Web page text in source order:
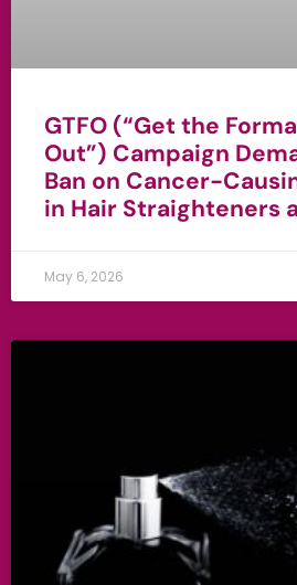
GTFO (“Get the
Out”) Campaign
Ban on Cancer-
in Hair Straighteners
May 6, 2026